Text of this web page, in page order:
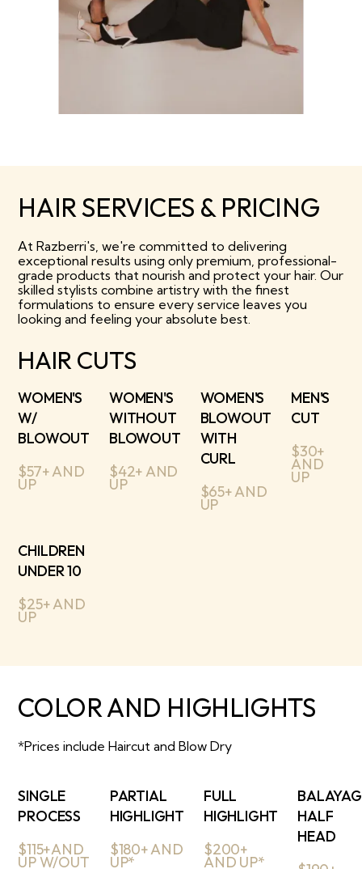
HAIR SERVICES & PRICING
At Razberri's, we're committed to delivering
exceptional results using only premium, professional-
grade products that nourish and protect your hair. Our
skilled stylists combine artistry with the finest
formulations to ensure every service leaves you
looking and feeling your absolute best.
HAIR CUTS
WOMEN'S
W/
BLOWOUT
$57+ AND
UP
WOMEN'S
WITHOUT
BLOWOUT
$42+ AND
UP
WOMEN'S
BLOWOUT
WITH
CURL
$65+ AND
UP
MEN'S
CUT
$30+
AND
UP
CHILDREN
UNDER 10
$25+ AND
UP
COLOR AND HIGHLIGHTS
*Prices include Haircut and Blow Dry
SINGLE
PROCESS
$115+AND
UP W/OUT
PARTIAL
HIGHLIGHT
$180+ AND
UP*
FULL
HIGHLIGHT
$200+
AND UP*
HALF
HEAD